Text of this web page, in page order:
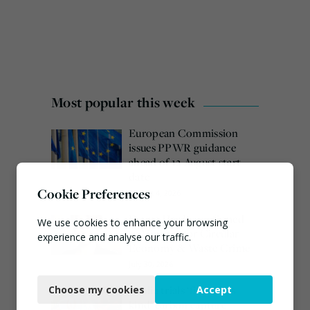
Most popular this week
European Commission
issues PPWR guidance
ahead of 12 August start
August 4, 2026
Emma Hardy confirmed
as Minister for Circular
Economy & Waste Crime
Veolia trials ‘first of its
kind’ carbon capture
Cookie Preferences
We use cookies to enhance your browsing
experience and analyse our traffic.
Functional
Choose my cookies Accept